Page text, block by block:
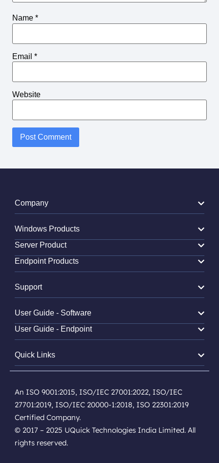
Name *
Email *
Website
Company
Windows Products
Server Product
Endpoint Products
Support
User Guide - Software
User Guide - Endpoint
Quick Links
An ISO 9001:2015, ISO/IEC 27001:2022, ISO/IEC
27701:2019, ISO/IEC 20000-1:2018, ISO 22301:2019
Certified Company.
© 2017 – 2025 UQuick Technologies India Limited. All
rights reserved.